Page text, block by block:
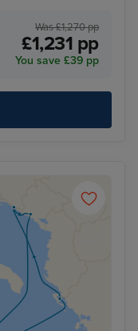
Was £1,270 pp
£1,231 pp
You save £39 pp